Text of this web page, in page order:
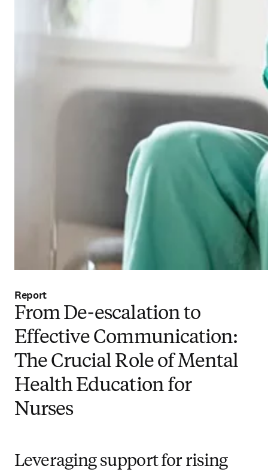
Report
From De-escalation to
Effective Communication:
The Crucial Role of Mental
Health Education for
Nurses
Leveraging support for rising